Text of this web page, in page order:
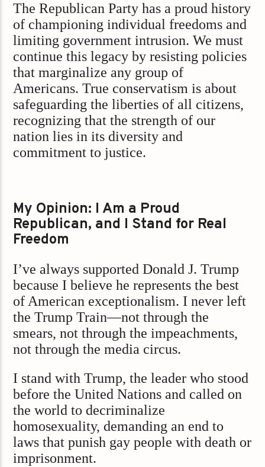
The Republican Party has a proud history
of championing individual freedoms and
limiting government intrusion. We must
continue this legacy by resisting policies
that marginalize any group of
Americans. True conservatism is about
safeguarding the liberties of all citizens,
recognizing that the strength of our
nation lies in its diversity and
commitment to justice.
My Opinion: I Am a Proud
Republican, and I Stand for Real
Freedom
I’ve always supported Donald J. Trump
because I believe he represents the best
of American exceptionalism. I never left
the Trump Train—not through the
smears, not through the impeachments,
not through the media circus.
I stand with Trump, the leader who stood
before the United Nations and called on
the world to decriminalize
homosexuality, demanding an end to
laws that punish gay people with death or
imprisonment.